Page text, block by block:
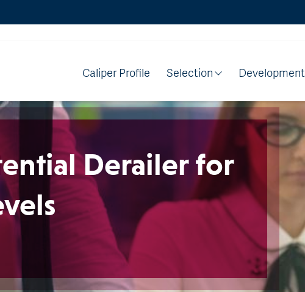
Caliper Profile Selection Development
Derailer for